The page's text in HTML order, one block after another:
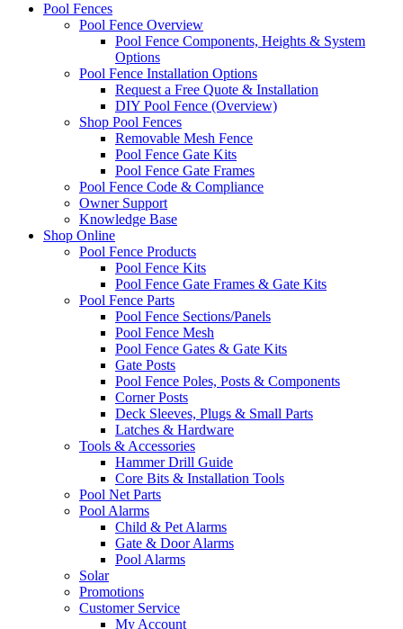
Pool Fences
Pool Fence Overview
Pool Fence Components, Heights & System
Options
Pool Fence Installation Options
Request a Free Quote & Installation
DIY Pool Fence (Overview)
Shop Pool Fences
Removable Mesh Fence
Pool Fence Gate Kits
Pool Fence Gate Frames
Pool Fence Code & Compliance
Owner Support
Knowledge Base
Shop Online
Pool Fence Products
Pool Fence Kits
Pool Fence Gate Frames & Gate Kits
Pool Fence Parts
Pool Fence Sections/Panels
Pool Fence Mesh
Pool Fence Gates & Gate Kits
Gate Posts
Pool Fence Poles, Posts & Components
Corner Posts
Deck Sleeves, Plugs & Small Parts
Latches & Hardware
Tools & Accessories
Hammer Drill Guide
Core Bits & Installation Tools
Pool Net Parts
Pool Alarms
Child & Pet Alarms
Gate & Door Alarms
Pool Alarms
Solar
Promotions
Customer Service
My Account